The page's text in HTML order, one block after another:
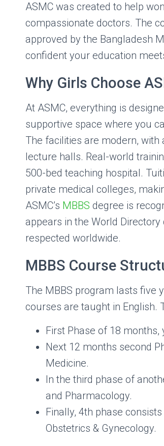
ASMC was created to help
compassionate doctors. The
approved by the Bangladesh
confident your education
Why Girls Choose
At ASMC, everything is
supportive space where you
The facilities are modern,
lecture halls. Real-world
500-bed teaching hospital.
private medical colleges,
ASMC’s MBBS degree is
appears in the World
respected worldwide.
MBBS Course
The MBBS program lasts five
courses are taught in English.
First Phase of 18 months,
Next 12 months second
Medicine.
In the third phase of
and Pharmacology.
Finally, 4th phase
Obstetrics & Gynecology.